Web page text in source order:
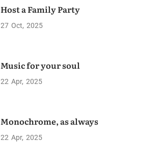
Host a Family Party
27 Oct 2025
Music for your soul
22 Apr 2025
Monochrome, as always
22 Apr 2025